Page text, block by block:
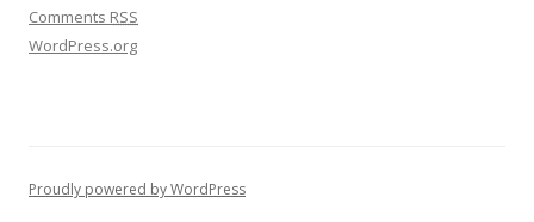
Comments RSS
WordPress.org
Proudly powered by WordPress